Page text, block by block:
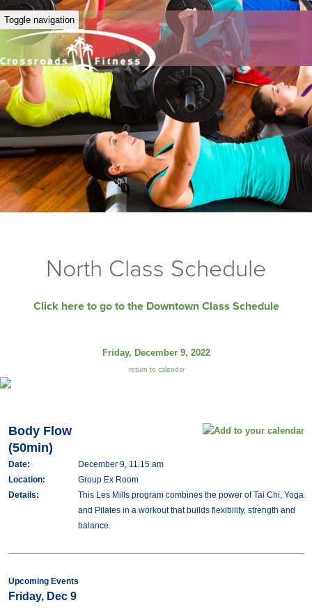
Toggle navigation
North Class Schedule
Click here to go to the Downtown Class Schedule
Friday, December 9, 2022
return to calendar
Body Flow
(50min)
Date:
December 9, 11:15 am
Location:
Group Ex Room
Details:
This Les Mills program combines the power of Tai Chi, Yoga
and Pilates in a workout that builds flexibility, strength and
balance.
Upcoming Events
Friday, Dec 9